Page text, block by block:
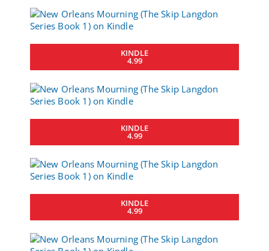
KINDLE
4.99
KINDLE
4.99
KINDLE
4.99